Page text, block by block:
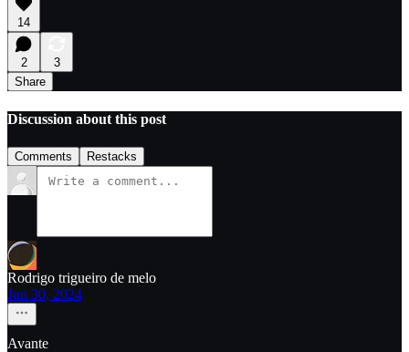
14
2
3
Share
Discussion about this post
Comments Restacks
Rodrigo trigueiro de melo
Jun 30, 2024
Avante